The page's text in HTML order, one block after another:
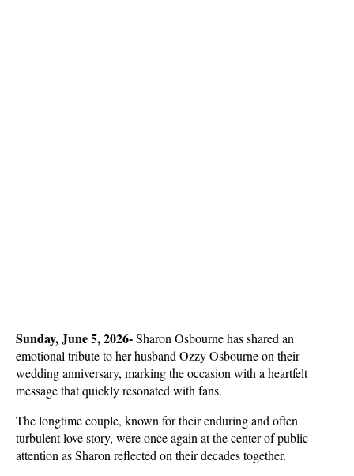
Sunday, June 5, 2026- Sharon Osbourne has shared an
emotional tribute to her husband Ozzy Osbourne on their
wedding anniversary, marking the occasion with a heartfelt
message that quickly resonated with fans.
The longtime couple, known for their enduring and often
turbulent love story, were once again at the center of public
attention as Sharon reflected on their decades together.